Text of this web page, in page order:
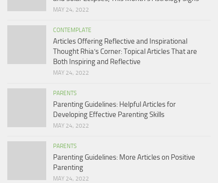
MAY 24, 2022
CONTEMPLATE
Articles Offering Reflective and Inspirational
Thought Rhia’s Corner: Topical Articles That are
Both Inspiring and Reflective
MAY 24, 2022
PARENTS
Parenting Guidelines: Helpful Articles for
Developing Effective Parenting Skills
MAY 24, 2022
PARENTS
Parenting Guidelines: More Articles on Positive
Parenting
MAY 24, 2022